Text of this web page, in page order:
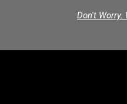
Don't Worry.